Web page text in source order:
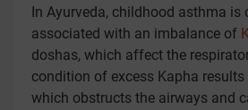
In Ayurveda, childhood asthma is
associated with an imbalance of
doshas, which affect the
condition of excess Kapha
which obstructs the airways and